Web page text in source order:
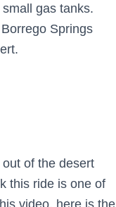
gas tanks.
Springs
of the desert
this ride is one of
video, here is the